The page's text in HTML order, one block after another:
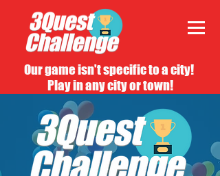
Our game isn't specific to a city!
Play in any city or town!